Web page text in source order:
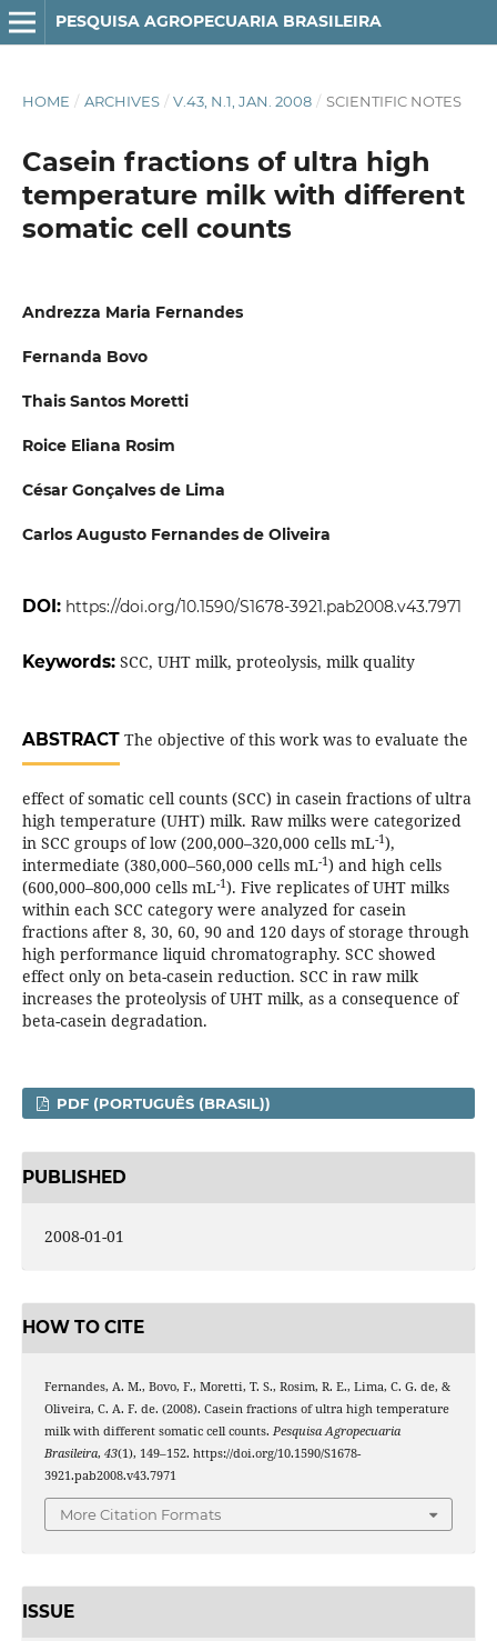
PESQUISA AGROPECUARIA BRASILEIRA
HOME / ARCHIVES / V.43, N.1, JAN. 2008 / SCIENTIFIC NOTES
Casein fractions of ultra high
temperature milk with different
somatic cell counts
Andrezza Maria Fernandes
Fernanda Bovo
Thais Santos Moretti
Roice Eliana Rosim
César Gonçalves de Lima
Carlos Augusto Fernandes de Oliveira
DOI: https://doi.org/10.1590/S1678-3921.pab2008.v43.7971
Keywords: SCC, UHT milk, proteolysis, milk quality
ABSTRACTThe objective of this work was to evaluate the
effect of somatic cell counts (SCC) in casein fractions of ultra
high temperature (UHT) milk. Raw milks were categorized
in SCC groups of low (200,000–320,000 cells mL-1),
intermediate (380,000–560,000 cells mL-1) and high cells
(600,000–800,000 cells mL-1). Five replicates of UHT milks
within each SCC category were analyzed for casein
fractions after 8, 30, 60, 90 and 120 days of storage through
high performance liquid chromatography. SCC showed
effect only on beta-casein reduction. SCC in raw milk
increases the proteolysis of UHT milk, as a consequence of
beta-casein degradation.
PDF (PORTUGUÊS (BRASIL))
PUBLISHED
2008-01-01
HOW TO CITE
Fernandes, A. M., Bovo, F., Moretti, T. S., Rosim, R. E., Lima, C. G. de, &
Oliveira, C. A. F. de. (2008). Casein fractions of ultra high temperature
milk with different somatic cell counts. Pesquisa Agropecuaria
Brasileira, 43(1), 149–152. https://doi.org/10.1590/S1678-
3921.pab2008.v43.7971
More Citation Formats
ISSUE